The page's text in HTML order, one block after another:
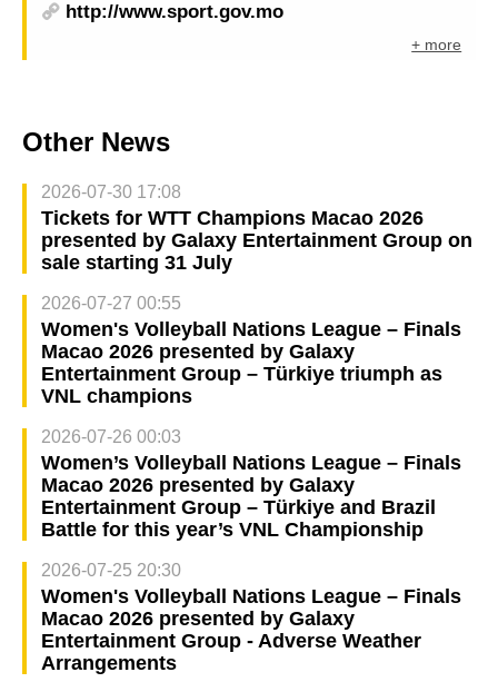
http://www.sport.gov.mo
+ more
Other News
2026-07-30 17:08
Tickets for WTT Champions Macao 2026
presented by Galaxy Entertainment Group on
sale starting 31 July
2026-07-27 00:55
Women's Volleyball Nations League – Finals
Macao 2026 presented by Galaxy
Entertainment Group – Türkiye triumph as
VNL champions
2026-07-26 00:03
Women’s Volleyball Nations League – Finals
Macao 2026 presented by Galaxy
Entertainment Group – Türkiye and Brazil
Battle for this year’s VNL Championship
2026-07-25 20:30
Women's Volleyball Nations League – Finals
Macao 2026 presented by Galaxy
Entertainment Group - Adverse Weather
Arrangements